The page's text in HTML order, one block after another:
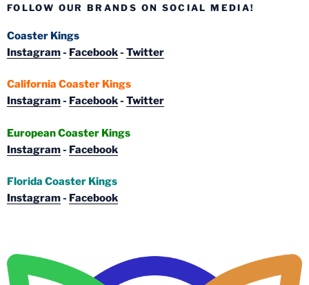
FOLLOW OUR BRANDS ON SOCIAL MEDIA!
Coaster Kings
Instagram- Facebook- Twitter
California Coaster Kings
Instagram- Facebook- Twitter
European Coaster Kings
Instagram- Facebook
Florida Coaster Kings
Instagram- Facebook